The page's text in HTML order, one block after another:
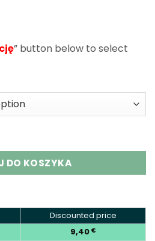
” button below to select
Puffs Disposable Vape
DO KOSZYKA
Discounted price
9,40 €